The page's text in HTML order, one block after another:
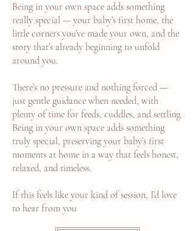
Being in your own space adds something
really special — your baby’s first home, the
little corners you’ve made your own, and the
story that’s already beginning to unfold
around you.
There’s no pressure and nothing forced —
just gentle guidance when needed, with
plenty of time for feeds, cuddles, and settling.
Being in your own space adds something
truly special, preserving your baby’s first
moments at home in a way that feels honest,
relaxed, and timeless.
If this feels like your kind of session, I’d love
to hear from you